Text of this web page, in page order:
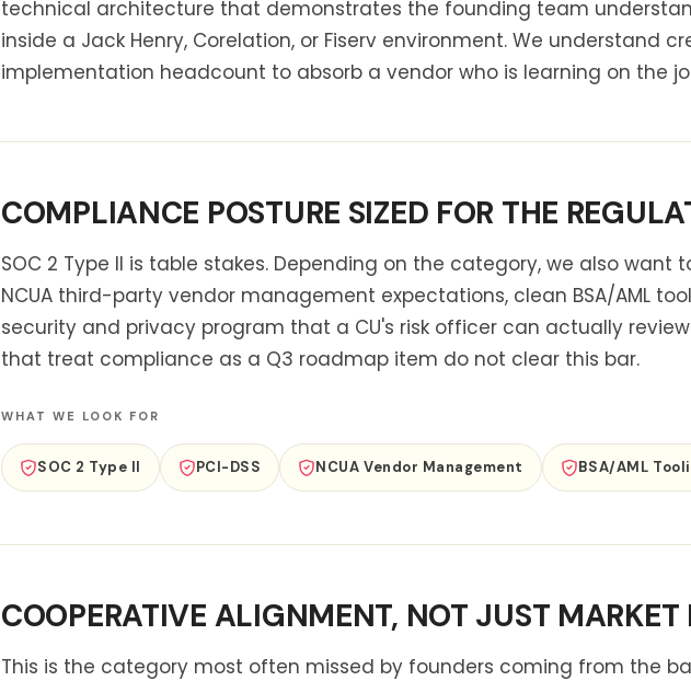
technical architecture that demonstrates the founding team
inside a Jack Henry, Corelation, or Fiserv environment. We understand
implementation headcount to absorb a vendor who is learning on the
COMPLIANCE POSTURE SIZED FOR THE
SOC 2 Type II is table stakes. Depending on the category, we also want
NCUA third-party vendor management expectations, clean BSA/AML
security and privacy program that a CU's risk officer can actually
that treat compliance as a Q3 roadmap item do not clear this bar.
WHAT WE LOOK FOR
SOC 2 Type II PCI-DSS NCUA Vendor Management BSA/AML
COOPERATIVE ALIGNMENT, NOT JUST MARKET
This is the category most often missed by founders coming from the